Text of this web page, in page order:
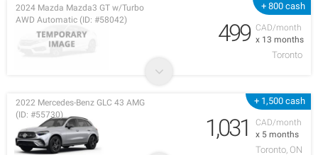
+ 800 cash
CAD/month
x 13 months
2024 Mazda Mazda3 GT w/Turbo
AWD Automatic (ID: #58042)
499
Toronto
+ 1,500 cash
CAD/month
x 5 months
2022 Mercedes-Benz GLC 43 AMG
(ID: #55730)
1,031
Toronto, ON